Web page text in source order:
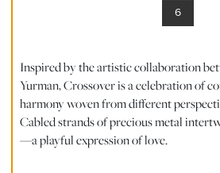
6
Inspired by the artistic collaboration
Yurman, Crossover is a celebration of
harmony woven from different
Cabled strands of precious metal
—a playful expression of love.